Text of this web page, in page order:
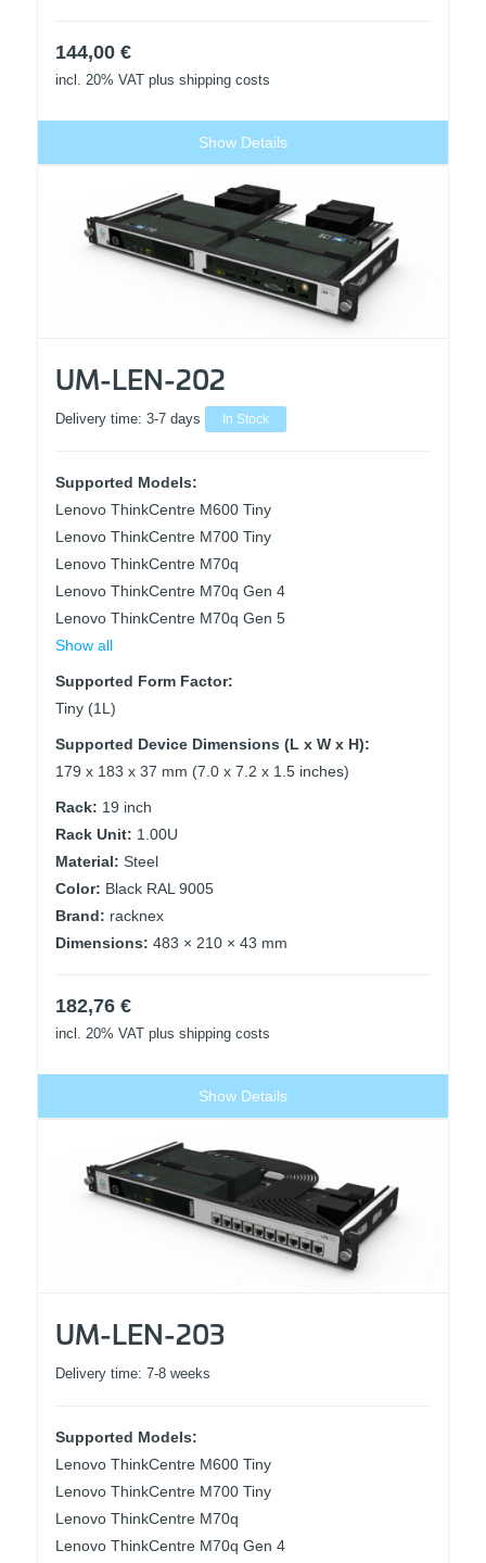
144,00 €
incl. 20% VAT plus shipping costs
Show Details
UM-LEN-202
Delivery time: 3-7 days In Stock
Supported Models:
Lenovo ThinkCentre M600 Tiny
Lenovo ThinkCentre M700 Tiny
Lenovo ThinkCentre M70q
Lenovo ThinkCentre M70q Gen 4
Lenovo ThinkCentre M70q Gen 5
Show all
Supported Form Factor:
Tiny (1L)
Supported Device Dimensions (L x W x H):
179 x 183 x 37 mm (7.0 x 7.2 x 1.5 inches)
Rack: 19 inch
Rack Unit: 1.00U
Material: Steel
Color: Black RAL 9005
Brand: racknex
Dimensions: 483 × 210 × 43 mm
182,76 €
incl. 20% VAT plus shipping costs
Show Details
UM-LEN-203
Delivery time: 7-8 weeks
Supported Models:
Lenovo ThinkCentre M600 Tiny
Lenovo ThinkCentre M700 Tiny
Lenovo ThinkCentre M70q
Lenovo ThinkCentre M70q Gen 4